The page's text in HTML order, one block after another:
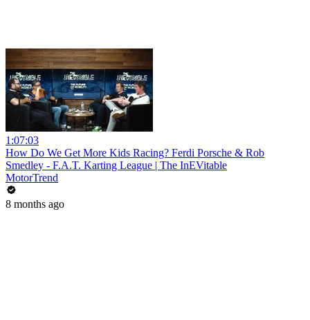
1:07:03
How Do We Get More Kids Racing? Ferdi Porsche & Rob
Smedley - F.A.T. Karting League | The InEVitable
MotorTrend
8 months ago